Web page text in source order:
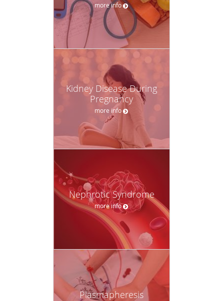
more info
Kidney Disease During
Pregnancy
more info
Nephrotic Syndrome
more info
Plasmapheresis